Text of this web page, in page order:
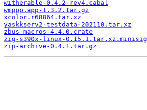
witherable-0.4.2-rev4.cabal
wmppp.app-1.3.2.tar.gz
xcolor.r68864.tar.xz
yaskkserv2-testdata-202110.tar.xz
zbus_macros-4.4.0.crate
zig-s390x-linux-0.15.1.tar.xz.minisig
zip-archive-0.4.1.tar.gz